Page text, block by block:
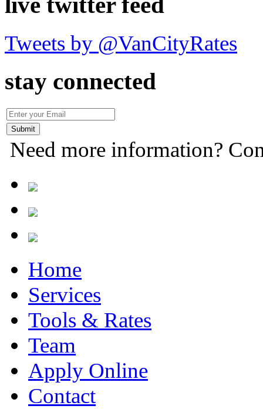
Tweets by @VanCityRates
stay connected
Need more information?
Home
Services
Tools & Rates
Team
Apply Online
Contact